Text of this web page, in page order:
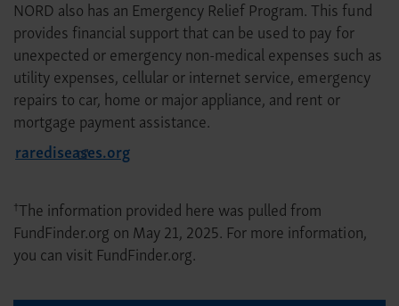
NORD also has an Emergency Relief Program. This fund
provides financial support that can be used to pay for
unexpected or emergency non-medical expenses such as
utility expenses, cellular or internet service, emergency
repairs to car, home or major appliance, and rent or
mortgage payment assistance.
rarediseases.org
†The information provided here was pulled from
FundFinder.org on May 21, 2025. For more information,
you can visit FundFinder.org.